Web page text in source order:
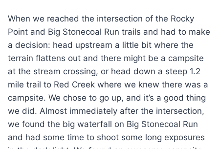
When we reached the intersection of the Rocky
Point and Big Stonecoal Run trails and had to make
a decision: head upstream a little bit where the
terrain flattens out and there might be a campsite
at the stream crossing, or head down a steep 1.2
mile trail to Red Creek where we knew there was a
campsite. We chose to go up, and it’s a good thing
we did. Almost immediately after the intersection,
we found the big waterfall on Big Stonecoal Run
and had some time to shoot some long exposures